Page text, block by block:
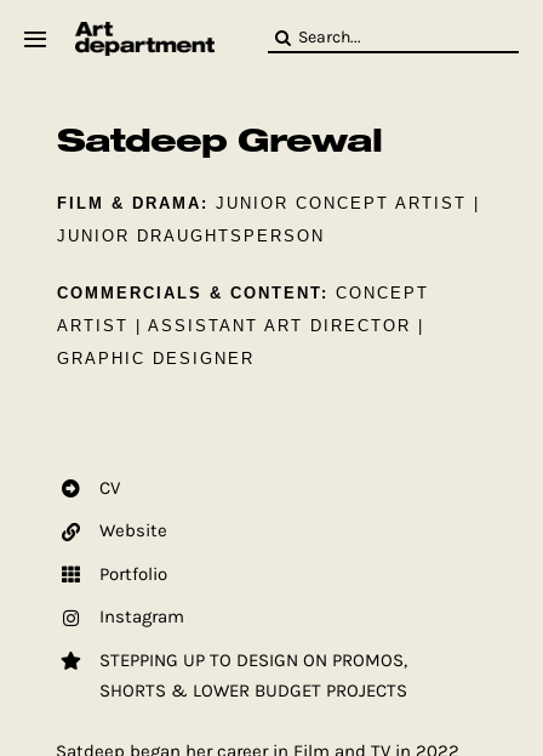
Search
Satdeep Grewal
FILM & DRAMA: JUNIOR CONCEPT ARTIST |
JUNIOR DRAUGHTSPERSON
COMMERCIALS & CONTENT: CONCEPT
ARTIST | ASSISTANT ART DIRECTOR |
GRAPHIC DESIGNER
CV
Website
Portfolio
Instagram
STEPPING UP TO DESIGN ON PROMOS,
SHORTS & LOWER BUDGET PROJECTS
Satdeep began her career in Film and TV in 2022
HOD
Crew
Baby ArtDept